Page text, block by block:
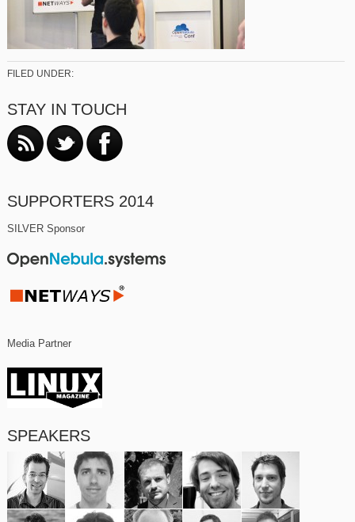
FILED UNDER:
STAY IN TOUCH
SUPPORTERS 2014
SILVER Sponsor
Media Partner
SPEAKERS